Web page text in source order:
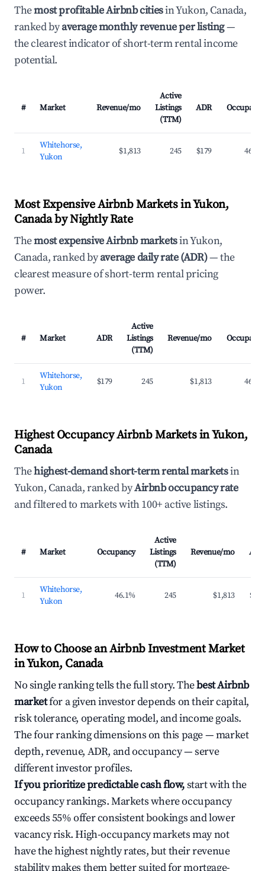
Themost profitable Airbnb citiesin Yukon, Canada,
ranked byaverage monthly revenue per listing—
the clearest indicator of short-term rental income
potential.
# Market Revenue/mo
Active
Listings
(TTM)
ADR Occupancy
1
Whitehorse,
Yukon
$1,813 245 $179 46.1%
Most Expensive Airbnb Markets in Yukon,
Canada by Nightly Rate
Themost expensive Airbnb marketsin Yukon,
Canada, ranked byaverage daily rate (ADR)— the
clearest measure of short-term rental pricing
power.
# Market ADR
Active
Listings
(TTM)
Revenue/mo Occupancy
1
Whitehorse,
Yukon
$179 245 $1,813 46.1%
Highest Occupancy Airbnb Markets in Yukon,
Canada
Thehighest-demand short-term rental marketsin
Yukon, Canada, ranked byAirbnb occupancy rate
and filtered to markets with 100+ active listings.
# Market Occupancy
Active
Listings
(TTM)
Revenue/mo ADR
1
Whitehorse,
Yukon
46.1% 245 $1,813 $179
How to Choose an Airbnb Investment Market
in Yukon, Canada
No single ranking tells the full story. Thebest Airbnb
marketfor a given investor depends on their capital,
risk tolerance, operating model, and income goals.
The four ranking dimensions on this page — market
depth, revenue, ADR, and occupancy — serve
different investor profiles.
If you prioritize predictable cash flow,start with the
occupancy rankings. Markets where occupancy
exceeds 55% offer consistent bookings and lower
vacancy risk. High-occupancy markets may not
have the highest nightly rates, but their revenue
stability makes them better suited for mortgage-